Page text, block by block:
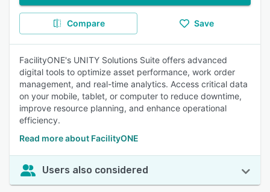
Compare Save
FacilityONE's UNITY Solutions Suite offers advanced
digital tools to optimize asset performance, work order
management, and real-time analytics. Access critical data
on your mobile, tablet, or computer to reduce downtime,
improve resource planning, and enhance operational
efficiency.
Read more about FacilityONE
Users also considered